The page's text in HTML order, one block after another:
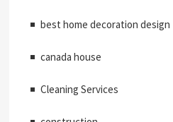
best home decoration design
canada house
Cleaning Services